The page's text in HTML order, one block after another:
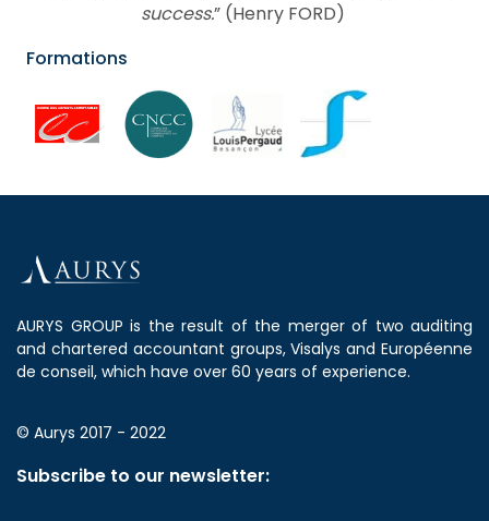
success.” (Henry FORD)
Formations
AURYS GROUP is the result of the merger of two auditing
and chartered accountant groups, Visalys and Européenne
de conseil, which have over 60 years of experience.
© Aurys 2017 - 2022
Subscribe to our newsletter: